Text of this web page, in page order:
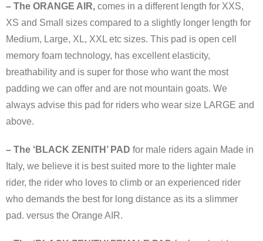
– The ORANGE AIR, comes in a different length for XXS,
XS and Small sizes compared to a slightly longer length for
Medium, Large, XL, XXL etc sizes. This pad is open cell
memory foam technology, has excellent elasticity,
breathability and is super for those who want the most
padding we can offer and are not mountain goats. We
always advise this pad for riders who wear size LARGE and
above.
– The ‘BLACK ZENITH’ PAD for male riders again Made in
Italy, we believe it is best suited more to the lighter male
rider, the rider who loves to climb or an experienced rider
who demands the best for long distance as its a slimmer
pad. versus the Orange AIR.